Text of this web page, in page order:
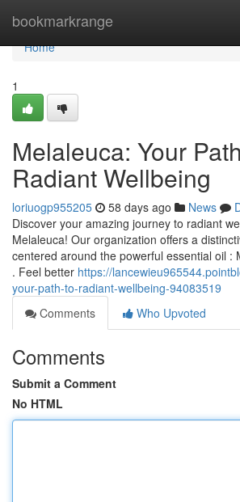
bookmarkrange
Home
Home
1
Melaleuca: Your
Radiant Wellbeing
loriuogp955205 58 days ago News
Discover your amazing journey to radiant
Melaleuca! Our organization offers a
centered around the powerful essential oil :
. Feel better https://
your-path-to-radiant-wellbeing-94083519
Comments
Who Upvoted
Comments
Submit a Comment
No HTML